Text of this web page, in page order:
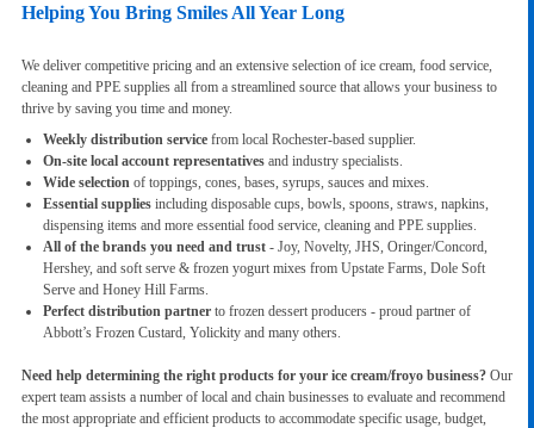
Helping You Bring Smiles All Year Long
We deliver competitive pricing and an extensive selection of ice cream, food service,
cleaning and PPE supplies all from a streamlined source that allows your business to
thrive by saving you time and money.
Weekly distribution servicefrom local Rochester-based supplier.
On-site local account representativesand industry specialists.
Wide selectionof toppings, cones, bases, syrups, sauces and mixes.
Essential suppliesincluding disposable cups, bowls, spoons, straws, napkins,
dispensing items and more essential food service, cleaning and PPE supplies.
All of the brands you need and trust- Joy, Novelty, JHS, Oringer/Concord,
Hershey, and soft serve & frozen yogurt mixes from Upstate Farms, Dole Soft
Serve and Honey Hill Farms.
Perfect distribution partnerto frozen dessert producers - proud partner of
Abbott’s Frozen Custard, Yolickity and many others.
Need help determining the right products for your ice cream/froyo business?Our
expert team assists a number of local and chain businesses to evaluate and recommend
the most appropriate and efficient products to accommodate specific usage, budget,